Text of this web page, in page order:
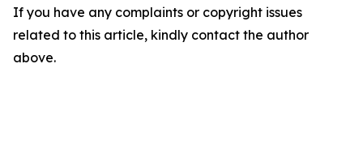
If you have any complaints or copyright issues
related to this article, kindly contact the author
above.